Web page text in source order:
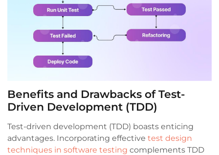
Benefits and Drawbacks of Test-
Driven Development (TDD)
Test-driven development (TDD) boasts enticing
advantages. Incorporating effective test design
techniques in software testing complements TDD